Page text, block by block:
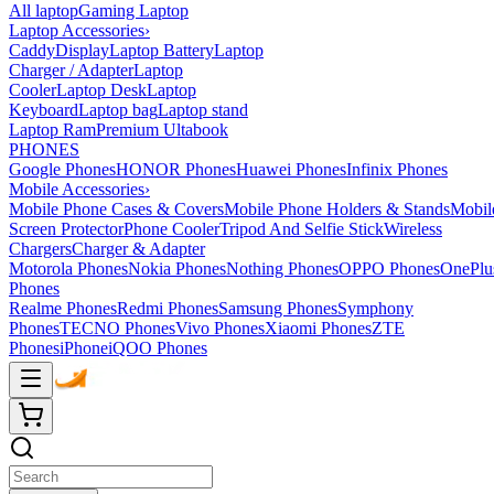
All laptopGaming Laptop
Laptop Accessories›
CaddyDisplayLaptop BatteryLaptop
Charger / AdapterLaptop
CoolerLaptop DeskLaptop
KeyboardLaptop bagLaptop stand
Laptop RamPremium Ultabook
PHONES
Google PhonesHONOR PhonesHuawei PhonesInfinix Phones
Mobile Accessories›
Mobile Phone Cases & CoversMobile Phone Holders & Stands
Screen ProtectorPhone CoolerTripod And Selfie StickWireless
ChargersCharger & Adapter
Motorola PhonesNokia PhonesNothing PhonesOPPO Phones
Phones
Realme PhonesRedmi PhonesSamsung PhonesSymphony
PhonesTECNO PhonesVivo PhonesXiaomi PhonesZTE
PhonesiPhoneiQOO Phones